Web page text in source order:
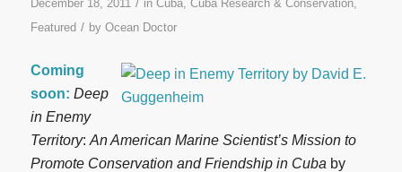
December 18, 2011 in Cuba, Cuba Research & Conservation,
Featured / by Ocean Doctor
Coming
soon: Deep
in Enemy
Territory: An American Marine Scientist’s Mission to
Promote Conservation and Friendship in Cuba by